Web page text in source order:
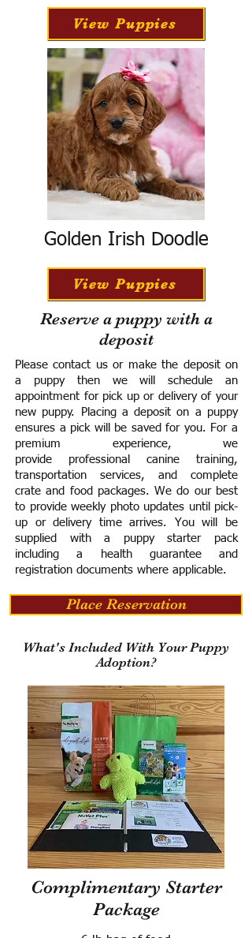
View Puppies
Golden Irish Doodle
View Puppies
Reserve a puppy with a
deposit
Please contact us or make the deposit on
a puppy then we will schedule an
appointment for pick up or delivery of your
new puppy. Placing a deposit on a puppy
ensures a pick will be saved for you. For a
premium experience, we
provide professional canine training,
transportation services, and complete
crate and food packages. We do our best
to provide weekly photo updates until pick-
up or delivery time arrives. You will be
supplied with a puppy starter pack
including a health guarantee and
registration documents where applicable.
Place Reservation
What's Included With Your Puppy
Adoption?
Complimentary Starter
Package